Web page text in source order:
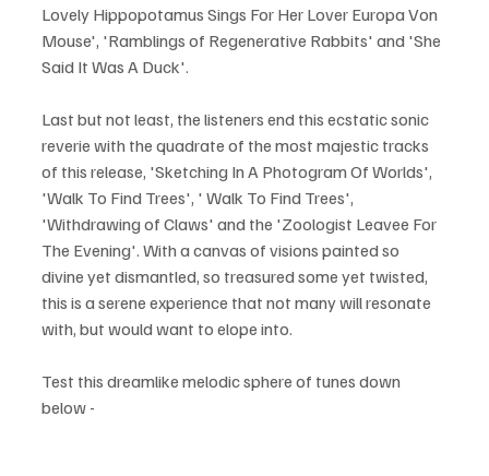
Lovely Hippopotamus Sings For Her Lover Europa Von
Mouse', 'Ramblings of Regenerative Rabbits' and 'She
Said It Was A Duck'.
Last but not least, the listeners end this ecstatic sonic
reverie with the quadrate of the most majestic tracks
of this release, 'Sketching In A Photogram Of Worlds',
'Walk To Find Trees', ' Walk To Find Trees',
'Withdrawing of Claws' and the 'Zoologist Leavee For
The Evening'. With a canvas of visions painted so
divine yet dismantled, so treasured some yet twisted,
this is a serene experience that not many will resonate
with, but would want to elope into.
Test this dreamlike melodic sphere of tunes down
below -